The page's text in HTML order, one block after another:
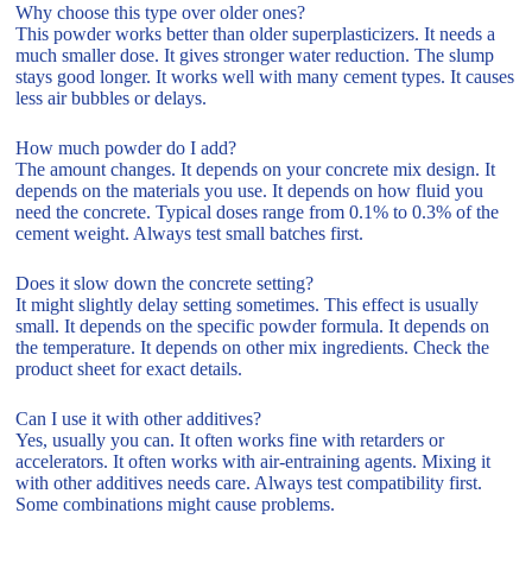
Why choose this type over older ones?
This powder works better than older superplasticizers. It needs a
much smaller dose. It gives stronger water reduction. The slump
stays good longer. It works well with many cement types. It causes
less air bubbles or delays.
How much powder do I add?
The amount changes. It depends on your concrete mix design. It
depends on the materials you use. It depends on how fluid you
need the concrete. Typical doses range from 0.1% to 0.3% of the
cement weight. Always test small batches first.
Does it slow down the concrete setting?
It might slightly delay setting sometimes. This effect is usually
small. It depends on the specific powder formula. It depends on
the temperature. It depends on other mix ingredients. Check the
product sheet for exact details.
Can I use it with other additives?
Yes, usually you can. It often works fine with retarders or
accelerators. It often works with air-entraining agents. Mixing it
with other additives needs care. Always test compatibility first.
Some combinations might cause problems.